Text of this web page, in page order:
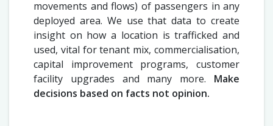
movements and flows) of passengers in any
deployed area. We use that data to create
insight on how a location is trafficked and
used, vital for tenant mix, commercialisation,
capital improvement programs, customer
facility upgrades and many more. Make
decisions based on facts not opinion.